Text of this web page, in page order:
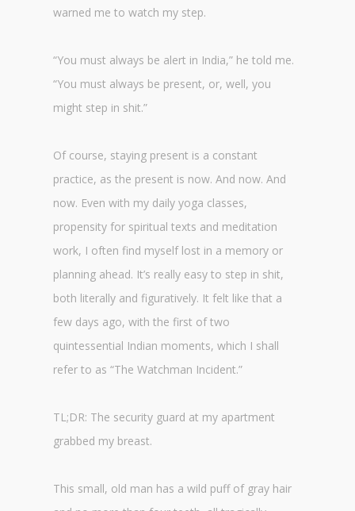
warned me to watch my step.
“You must always be alert in India,” he told me.
“You must always be present, or, well, you
might step in shit.”
Of course, staying present is a constant
practice, as the present is now. And now. And
now. Even with my daily yoga classes,
propensity for spiritual texts and meditation
work, I often find myself lost in a memory or
planning ahead. It’s really easy to step in shit,
both literally and figuratively. It felt like that a
few days ago, with the first of two
quintessential Indian moments, which I shall
refer to as “The Watchman Incident.”
TL;DR: The security guard at my apartment
grabbed my breast.
This small, old man has a wild puff of gray hair